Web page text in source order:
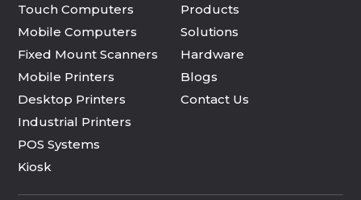
Touch Computers
Mobile Computers
Fixed Mount Scanners
Mobile Printers
Desktop Printers
Industrial Printers
POS Systems
Kiosk
Products
Solutions
Hardware
Blogs
Contact Us